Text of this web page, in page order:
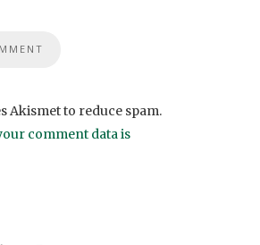
Akismet to reduce spam.
comment data is